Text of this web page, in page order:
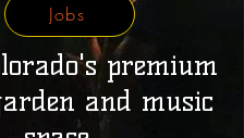
premium
and music
Jobs